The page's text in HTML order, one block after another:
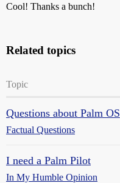
Cool! Thanks a bunch!
Related topics
Topic
Questions about Palm OS
Factual Questions
I need a Palm Pilot
In My Humble Opinion